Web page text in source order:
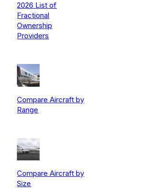
2026 List of
Fractional
Ownership
Providers
Compare Aircraft by
Range
Compare Aircraft by
Size